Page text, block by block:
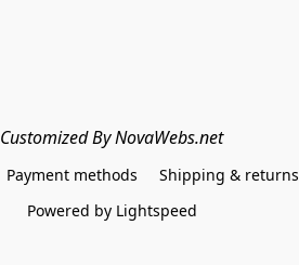
Customized By NovaWebs.net
Payment methods Shipping & returns
Powered by Lightspeed